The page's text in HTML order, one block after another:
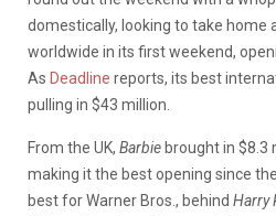
domestically, looking to take home
worldwide in its first weekend,
As Deadline reports, its best
pulling in $43 million.
From the UK, Barbie brought in $8.3
making it the best opening since
best for Warner Bros., behind Harry